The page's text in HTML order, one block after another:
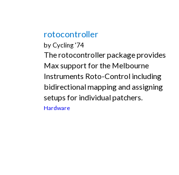
rotocontroller
byCycling '74
The rotocontroller package provides
Max support for the Melbourne
Instruments Roto-Control including
bidirectional mapping and assigning
setups for individual patchers.
Hardware